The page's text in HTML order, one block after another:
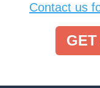
Contact us